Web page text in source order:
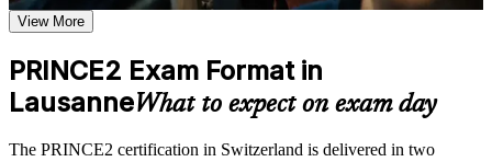
course requirements
Career and Workplace Application
Build practical skills that support professional growth, role
advancement, and improved job performance in Lausanne
workplace challenges
Stand out for project roles across Lausanne life sciences,
banking and public sector
View More
PRINCE2 Exam Format in
LausanneWhat to expect on exam day
The PRINCE2 certification in Switzerland is delivered in two